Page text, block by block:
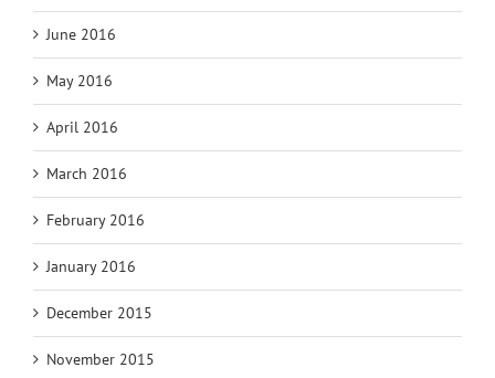
June 2016
May 2016
April 2016
March 2016
February 2016
January 2016
December 2015
November 2015